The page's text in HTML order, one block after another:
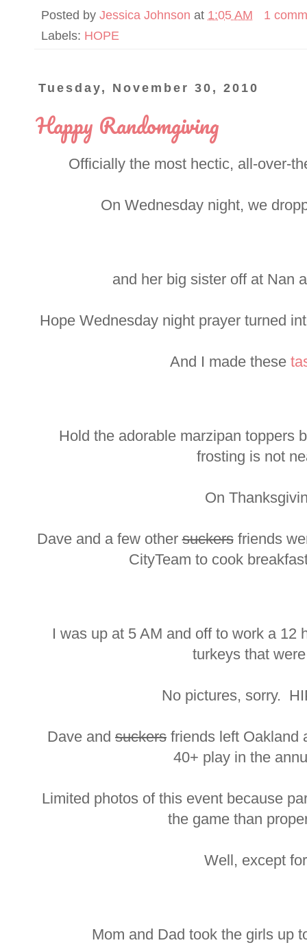
Posted by Jessica Johnson at 1:05 AM
1
Labels: HOPE
Tuesday, November 30, 2010
Happy Randomgiving
Officially the most hectic, all-over-
On Wednesday night, we
and her big sister off at Nan
Hope Wednesday night prayer turned
And I made these
Hold the adorable marzipan toppers
frosting is not
On
Dave and a few othersuckersfriends
CityTeam to cook
I was up at 5 AM and off to work a 12
turkeys that
No pictures, sorry.
Dave and suckers friends left Oakland
40+ play in the
Limited photos of this event because
the game than
Well, except
Mom and Dad took the girls up